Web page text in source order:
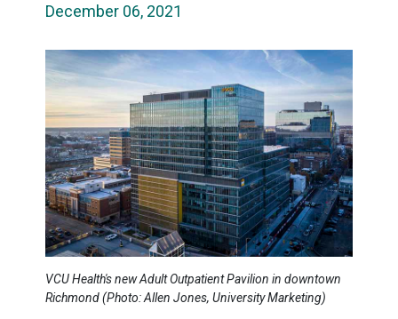
December 06, 2021
VCU Health's new Adult Outpatient Pavilion in downtown
Richmond (Photo: Allen Jones, University Marketing)